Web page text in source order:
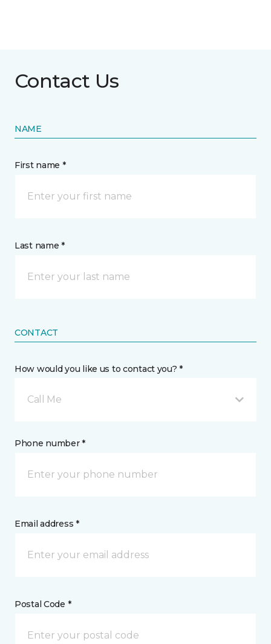
Contact Us
NAME
First name *
Last name *
CONTACT
How would you like us to contact you? *
Call Me
Phone number *
Email address *
Postal Code *